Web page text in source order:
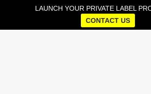
LAUNCH YOUR PRIVATE LABEL
CONTACT US